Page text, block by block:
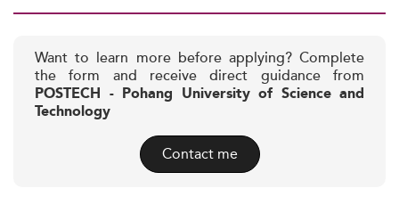
Want to learn more before applying? Complete
the form and receive direct guidance from
POSTECH - Pohang University of Science and
Technology
Contact me